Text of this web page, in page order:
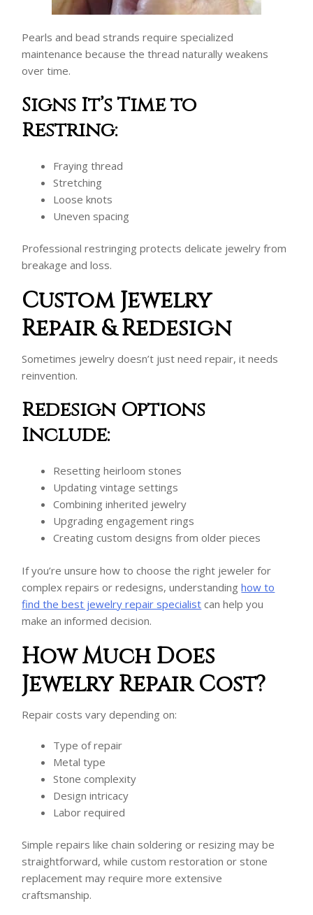
Pearls and bead strands require specialized
maintenance because the thread naturally weakens
over time.
Signs It’s Time to
Restring:
Fraying thread
Stretching
Loose knots
Uneven spacing
Professional restringing protects delicate jewelry from
breakage and loss.
Custom Jewelry
Repair & Redesign
Sometimes jewelry doesn’t just need repair, it needs
reinvention.
Redesign Options
Include:
Resetting heirloom stones
Updating vintage settings
Combining inherited jewelry
Upgrading engagement rings
Creating custom designs from older pieces
If you’re unsure how to choose the right jeweler for
complex repairs or redesigns, understandinghow to
find the best jewelry repair specialist can help you
make an informed decision.
How Much Does
Jewelry Repair Cost?
Repair costs vary depending on:
Type of repair
Metal type
Stone complexity
Design intricacy
Labor required
Simple repairs like chain soldering or resizing may be
straightforward, while custom restoration or stone
replacement may require more extensive
craftsmanship.